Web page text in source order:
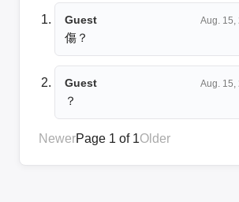
Guest Aug. 15,
傷？
Guest Aug. 15,
？
NewerPage 1 of 1Older